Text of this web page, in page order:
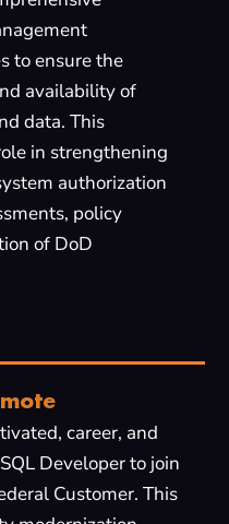
to ensure the
availability of
data. This
in strengthening
authorization
policy
of DoD
career, and
Developer to join
Customer. This